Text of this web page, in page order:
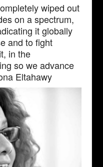
wiped out
on a spectrum,
it globally
and to fight
in the
so we advance
Eltahawy